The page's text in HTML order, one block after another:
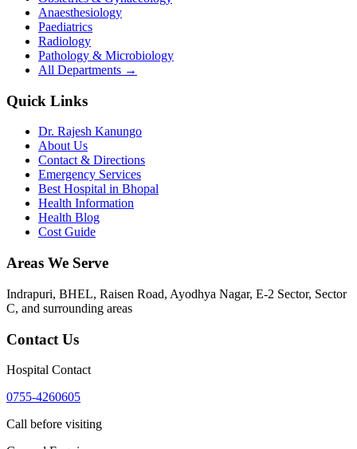
Anaesthesiology
Paediatrics
Radiology
Pathology & Microbiology
All Departments →
Quick Links
Dr. Rajesh Kanungo
About Us
Contact & Directions
Emergency Services
Best Hospital in Bhopal
Health Information
Health Blog
Cost Guide
Areas We Serve
Indrapuri, BHEL, Raisen Road, Ayodhya Nagar, E-2 Sector, Sector
C, and surrounding areas
Contact Us
Hospital Contact
0755-4260605
Call before visiting